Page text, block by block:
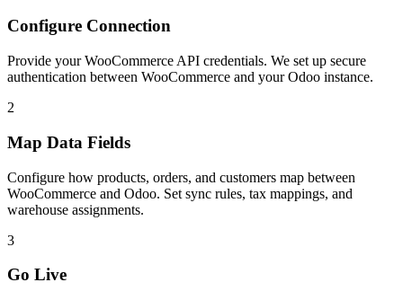
Configure Connection
Provide your WooCommerce API credentials. We set up secure
authentication between WooCommerce and your Odoo instance.
2
Map Data Fields
Configure how products, orders, and customers map between
WooCommerce and Odoo. Set sync rules, tax mappings, and
warehouse assignments.
3
Go Live